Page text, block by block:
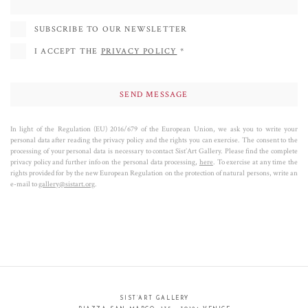
SUBSCRIBE TO OUR NEWSLETTER
I ACCEPT THE PRIVACY POLICY *
In light of the Regulation (EU) 2016/679 of the European Union, we ask you to write your
personal data after reading the privacy policy and the rights you can exercise. The consent to the
processing of your personal data is necessary to contact Sist’Art Gallery. Please find the complete
privacy policy and further info on the personal data processing, here. To exercise at any time the
rights provided for by the new European Regulation on the protection of natural persons, write an
e-mail togallery@sistart.org.
SIST’ART GALLERY